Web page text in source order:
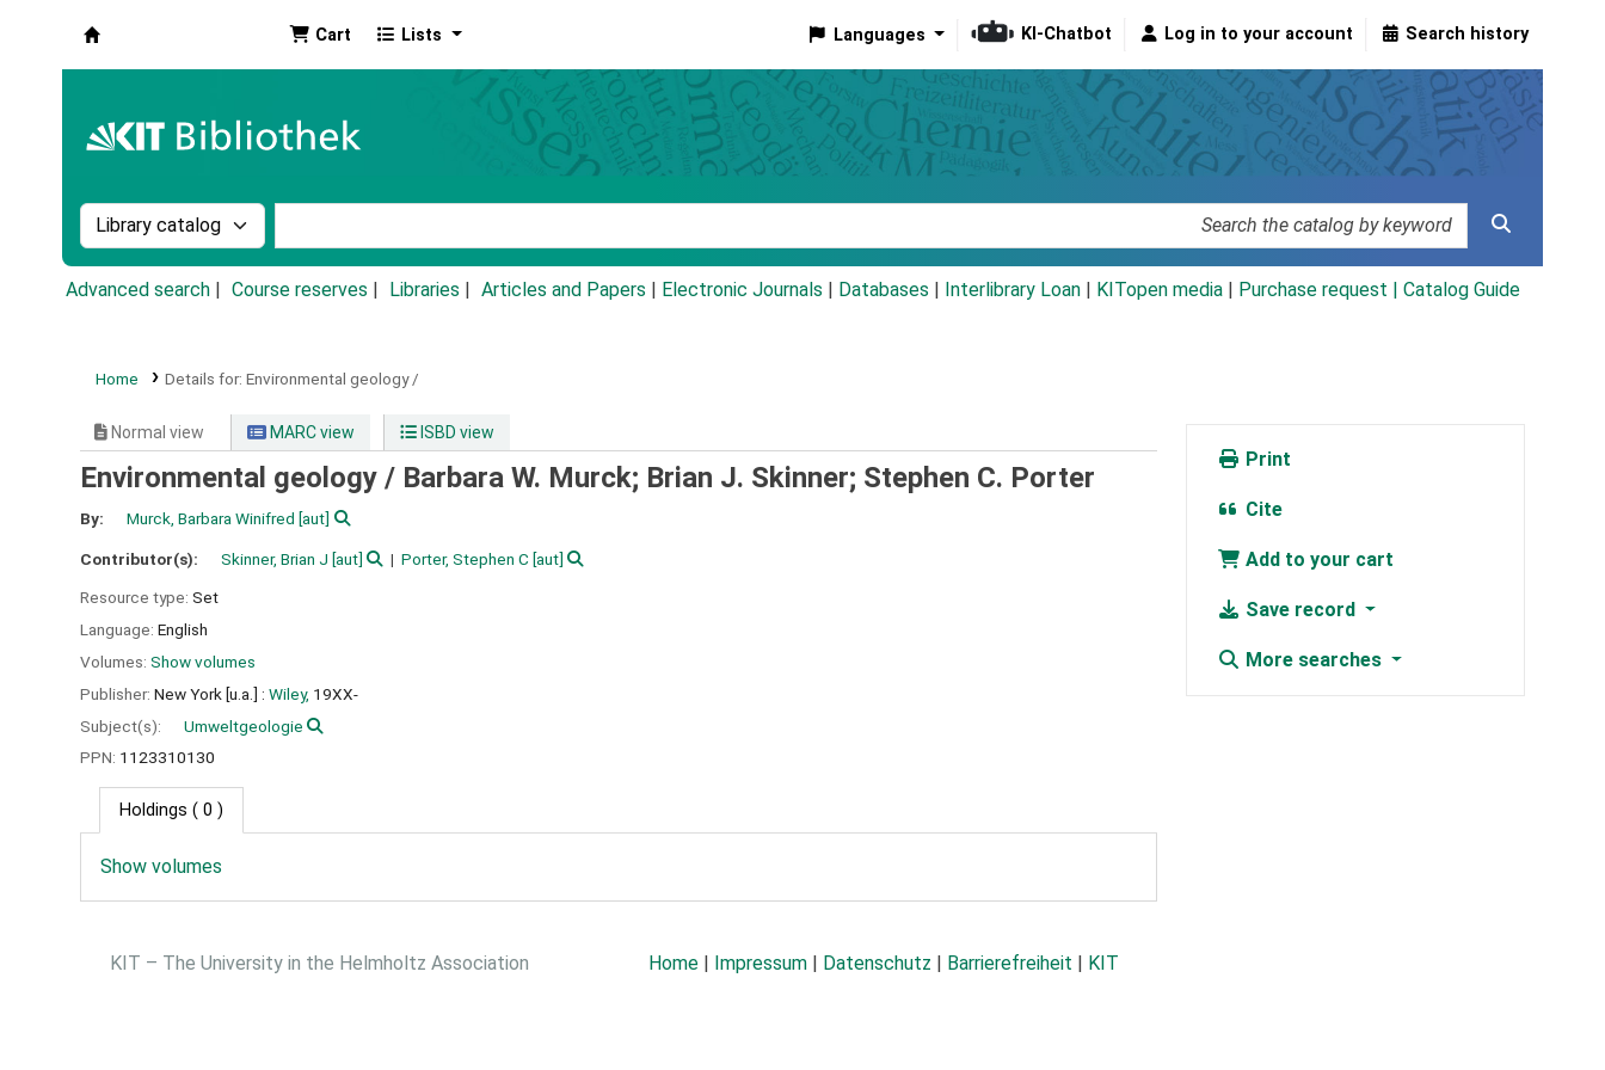
Cart Lists Languages KI-Chatbot Log in to your account Search history
Search the catalog by:
Advanced search Course reserves Libraries Articles and Papers Electronic Journals Databases Interlibrary Loan KITopen media Purchase request | Catalog Guide
Home Details for: Environmental geology /
Normal view MARC view ISBD view
Environmental geology / Barbara W. Murck; Brian J. Skinner; Stephen C. Porter
By: Murck, Barbara Winifred [aut]
Contributor(s): Skinner, Brian J [aut] Porter, Stephen C [aut]
Resource type: Set
Language: English
Volumes: Show volumes
Publisher: New York [u.a.] : Wiley, 19XX-
Subject(s):
Umweltgeologie
PPN: 1123310130
Holdings ( 0 )
Show volumes
Print
Cite
Add to your cart
Save record
More searches
KIT – The University in the Helmholtz Association Home Impressum Datenschutz Barrierefreiheit KIT